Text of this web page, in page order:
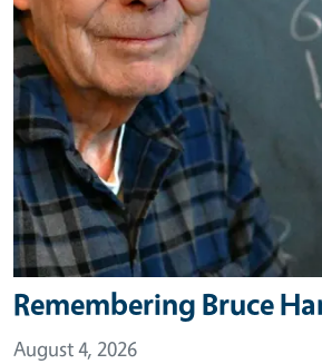
Remembering Bruce
August 4, 2026